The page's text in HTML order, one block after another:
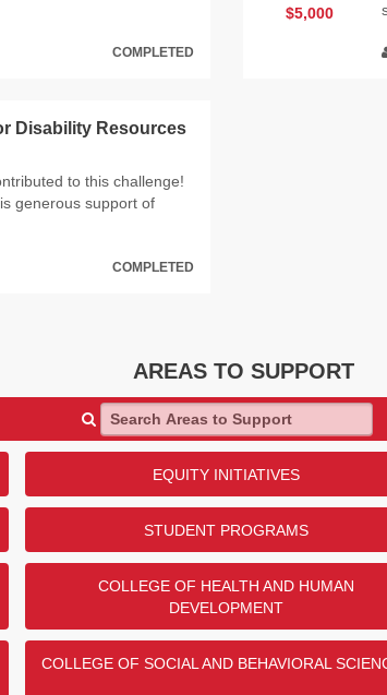
COMPLETED
Disability Resources
to this challenge!
generous support of
COMPLETED
$5,000
AREAS TO SUPPORT
Search Areas to Support
EQUITY INITIATIVES
STUDENT PROGRAMS
COLLEGE OF HEALTH AND HUMAN
DEVELOPMENT
COLLEGE OF SOCIAL AND BEHAVIORAL